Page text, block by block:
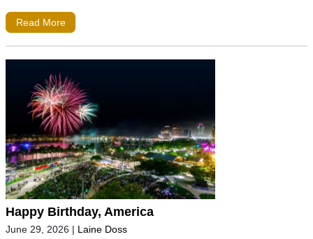
Read More
Happy Birthday, America
June 29, 2026 | Laine Doss